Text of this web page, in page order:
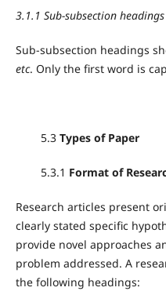
3.1.1 Sub-subsection
Sub-subsection headings
etc. Only the first word is
5.3Types of Paper
5.3.1 Format of
Research articles present
clearly stated specific
provide novel approaches
problem addressed. A
the following headings: